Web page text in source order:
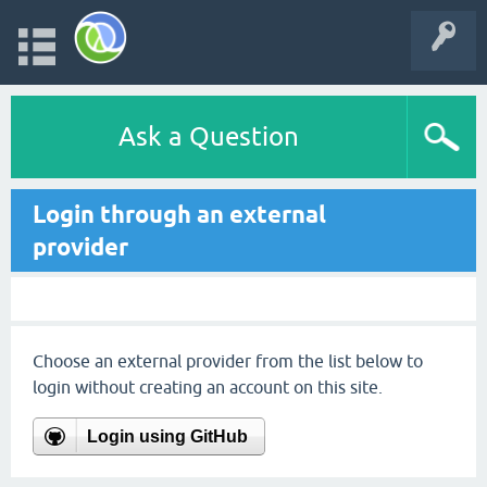
Ask a Question
Login through an external
provider
Choose an external provider from the list below to
login without creating an account on this site.
Login using GitHub